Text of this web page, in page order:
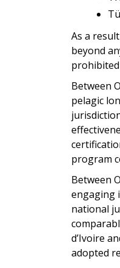
As a
beyond
prohibited
Between
pelagic
program
Between
engaging
national
d’Ivoire
adopted